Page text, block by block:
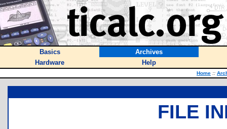
Basics
Archives
Hardware
Help
Home ::
FILE